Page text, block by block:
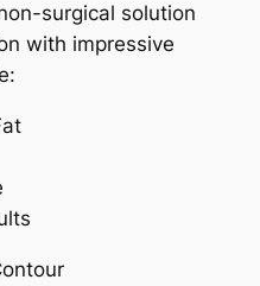
surgical solution
with impressive